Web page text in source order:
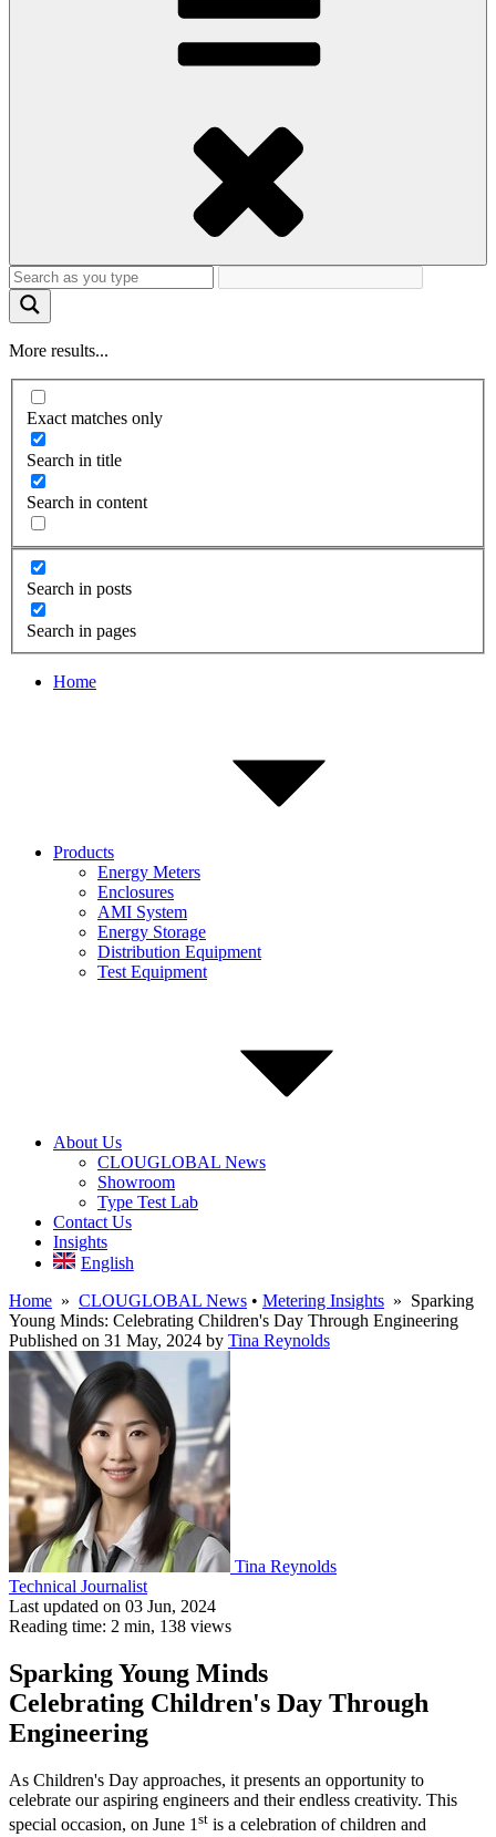
More results...
Exact matches only
Search in title
Search in content
Search in posts
Search in pages
Home
Products
Energy Meters
Enclosures
AMI System
Energy Storage
Distribution Equipment
Test Equipment
About Us
CLOUGLOBAL News
Showroom
Type Test Lab
Contact Us
Insights
English
Home » CLOUGLOBAL News • Metering Insights » Sparking
Young Minds: Celebrating Children's Day Through Engineering
Published on 31 May, 2024 by Tina Reynolds
Tina Reynolds
Technical Journalist
Last updated on 03 Jun, 2024
Reading time: 2 min, 138 views
Sparking Young Minds
Celebrating Children's Day Through
Engineering
As Children's Day approaches, it presents an opportunity to
celebrate our aspiring engineers and their endless creativity. This
special occasion, on June 1 st is a celebration of children and